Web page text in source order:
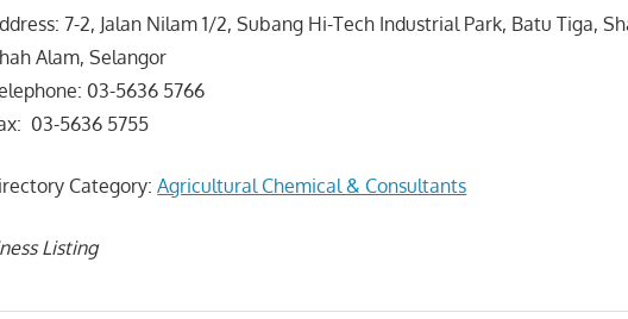
7-2, Jalan Nilam 1/2, Subang Hi-Tech Industrial Park, Batu Tiga,
Alam, Selangor
03-5636 5766
03-5636 5755
Category:Agricultural Chemical & Consultants
Listing